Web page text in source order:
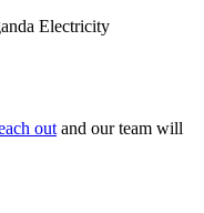
Electricity
out and our team will